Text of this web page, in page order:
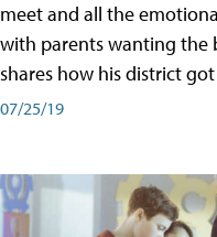
meet and all the
with parents wanting the
shares how his district
07/25/19